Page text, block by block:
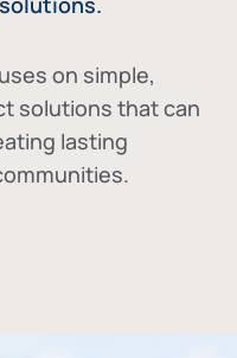
on simple,
solutions that can
lasting